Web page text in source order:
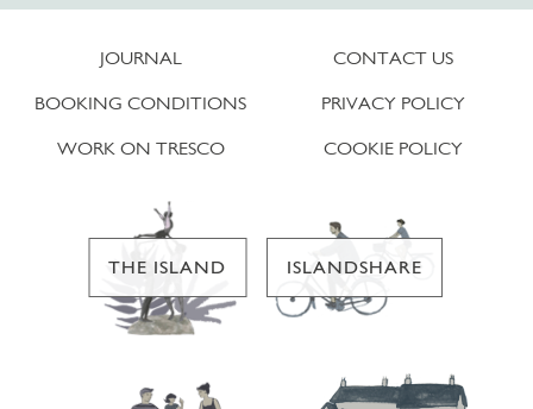
JOURNAL
BOOKING CONDITIONS
WORK ON TRESCO
CONTACT US
PRIVACY POLICY
COOKIE POLICY
THE ISLAND ISLANDSHARE